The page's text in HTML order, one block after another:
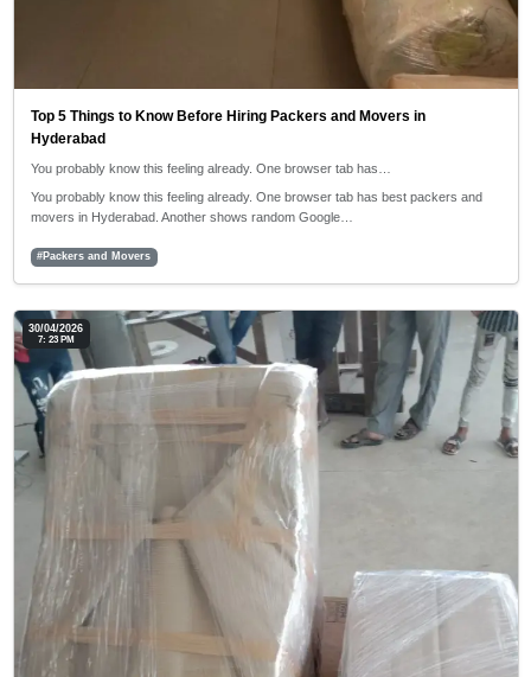
Top 5 Things to Know Before Hiring Packers and Movers in
Hyderabad
You probably know this feeling already. One browser tab has…
You probably know this feeling already. One browser tab has best packers and
movers in Hyderabad. Another shows random Google…
#Packers and Movers
30/04/2026
7: 23 PM